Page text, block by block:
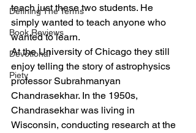
Defining The Terms
Book Reviews
Devotional
Piety
teach just these two students. He
simply wanted to teach anyone who
wanted to learn.
At the University of Chicago they still
enjoy telling the story of astrophysics
professor Subrahmanyan
Chandrasekhar. In the 1950s,
Chandrasekhar was living in
Wisconsin, conducting research at the